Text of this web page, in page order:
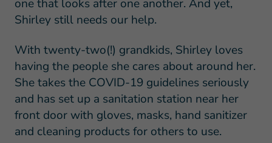
one that looks after one another. And yet,
Shirley still needs our help.
With twenty-two(!) grandkids, Shirley loves
having the people she cares about around her.
She takes the COVID-19 guidelines seriously
and has set up a sanitation station near her
front door with gloves, masks, hand sanitizer
and cleaning products for others to use.